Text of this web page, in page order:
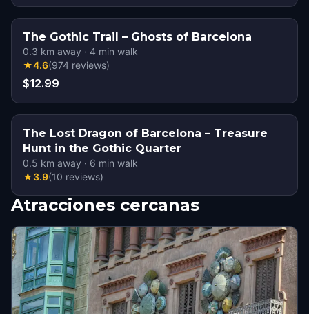
The Gothic Trail – Ghosts of Barcelona
0.3 km away · 4 min walk
★4.6(974 reviews)
$12.99
The Lost Dragon of Barcelona – Treasure
Hunt in the Gothic Quarter
0.5 km away · 6 min walk
★3.9(10 reviews)
Atracciones cercanas